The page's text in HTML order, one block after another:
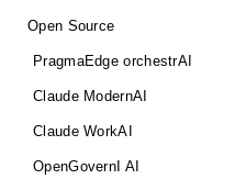
Open Source
PragmaEdge orchestrAI
Claude ModernAI
Claude WorkAI
OpenGovernI AI